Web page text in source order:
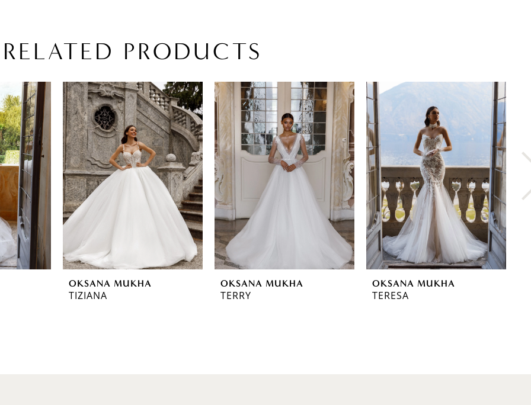
RELATED PRODUCTS
OKSANA MUKHA
TIZIANA
OKSANA MUKHA
TERRY
OKSANA MUKHA
TERESA